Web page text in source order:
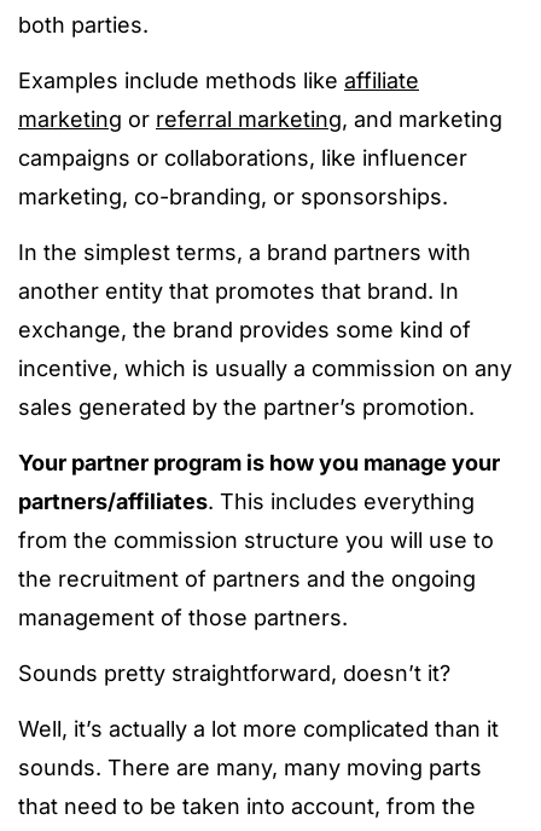
both parties.
Examples include methods like affiliate
marketing or referral marketing, and marketing
campaigns or collaborations, like influencer
marketing, co-branding, or sponsorships.
In the simplest terms, a brand partners with
another entity that promotes that brand. In
exchange, the brand provides some kind of
incentive, which is usually a commission on any
sales generated by the partner’s promotion.
Your partner program is how you manage your
partners/affiliates. This includes everything
from the commission structure you will use to
the recruitment of partners and the ongoing
management of those partners.
Sounds pretty straightforward, doesn’t it?
Well, it’s actually a lot more complicated than it
sounds. There are many, many moving parts
that need to be taken into account, from the